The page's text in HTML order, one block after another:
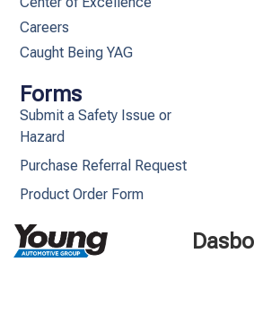
Careers
Caught Being YAG
Forms
Submit a Safety Issue or
Hazard
Purchase Referral Request
Product Order Form